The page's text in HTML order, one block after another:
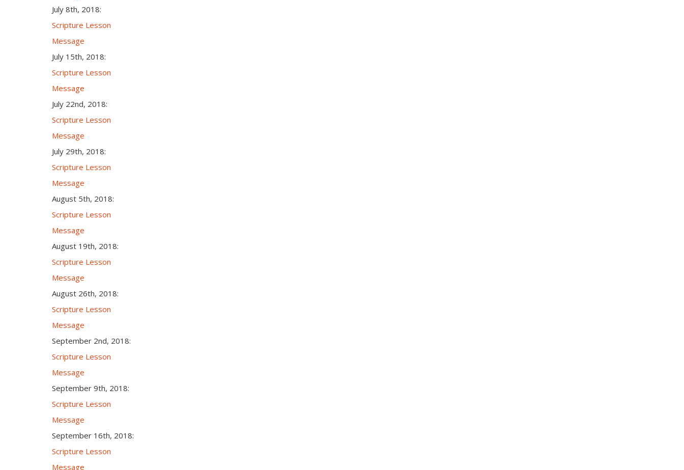
July 8th, 2018:
Scripture Lesson
Message
July 15th, 2018:
Scripture Lesson
Message
July 22nd, 2018:
Scripture Lesson
Message
July 29th, 2018:
Scripture Lesson
Message
August 5th, 2018:
Scripture Lesson
Message
August 19th, 2018:
Scripture Lesson
Message
August 26th, 2018:
Scripture Lesson
Message
September 2nd, 2018:
Scripture Lesson
Message
September 9th, 2018:
Scripture Lesson
Message
September 16th, 2018:
Scripture Lesson
Message